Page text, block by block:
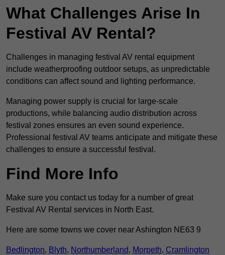
What Challenges Arise In
Festival AV Rental?
Challenges in managing festival AV rental equipment
include weatherproofing outdoor setups, as unpredictable
conditions can affect sound and lighting performance.
Managing power supply is crucial for large-scale
productions, while balancing audio distribution across
festival zones ensures an even sound experience.
Professional festival AV teams anticipate and mitigate these
challenges to ensure a successful festival.
Find More Info
Make sure you contact us today for a number of great
Festival AV Rental services in North East.
Here are some towns we cover near Ashington NE63 9
Bedlington, Blyth, Northumberland, Morpeth, Cramlington